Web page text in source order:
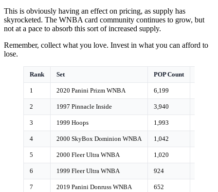
This is obviously having an effect on pricing, as supply has
skyrocketed. The WNBA card community continues to grow, but
not at a pace to absorb this sort of increased supply.
Remember, collect what you love. Invest in what you can afford to
lose.
Rank Set POP Count
1 2020 Panini Prizm WNBA 6,199
2 1997 Pinnacle Inside 3,940
3 1999 Hoops 1,993
4 2000 SkyBox Dominion WNBA 1,042
5 2000 Fleer Ultra WNBA 1,020
6 1999 Fleer Ultra WNBA 924
7 2019 Panini Donruss WNBA 652